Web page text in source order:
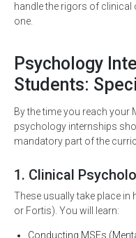
handle the rigors of
one.
Psychology
Students:
By the time you reach your
psychology internships
mandatory part of the
1. Clinical
These usually take place in
or Fortis). You will learn:
Conducting MSEs